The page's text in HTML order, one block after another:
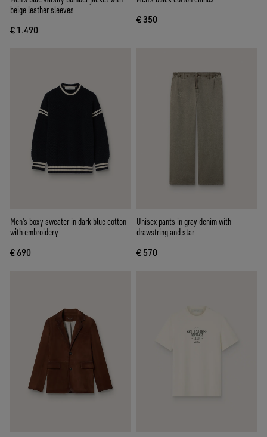
beige leather sleeves
€ 1.490
€ 350
Men's boxy sweater in dark blue cotton
with embroidery
€ 690
Unisex pants in gray denim with
drawstring and star
€ 570